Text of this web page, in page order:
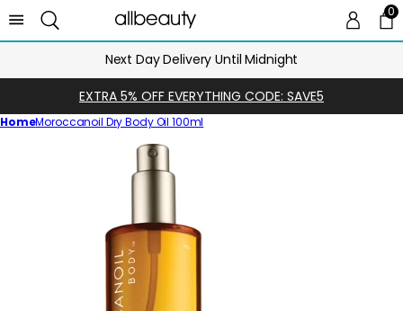
00
Next Day Delivery Until Midnight
EXTRA 5% OFF EVERYTHING CODE: SAVE5
HomeMoroccanoil Dry Body Oil 100ml